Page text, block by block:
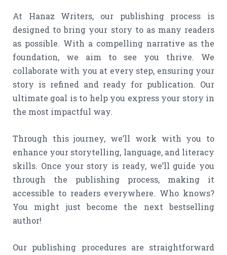
At Hanaz Writers, our publishing process is
designed to bring your story to as many readers
as possible. With a compelling narrative as the
foundation, we aim to see you thrive. We
collaborate with you at every step, ensuring your
story is refined and ready for publication. Our
ultimate goal is to help you express your story in
the most impactful way.
Through this journey, we’ll work with you to
enhance your storytelling, language, and literacy
skills. Once your story is ready, we’ll guide you
through the publishing process, making it
accessible to readers everywhere. Who knows?
You might just become the next bestselling
author!
Our publishing procedures are straightforward